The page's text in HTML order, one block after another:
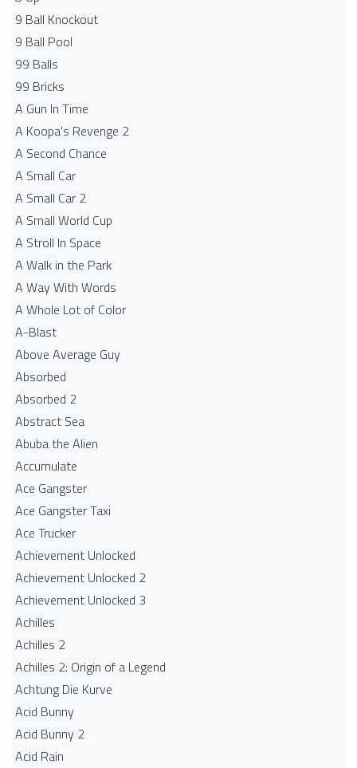
9 Ball Knockout
9 Ball Pool
99 Balls
99 Bricks
A Gun In Time
A Koopa's Revenge 2
A Second Chance
A Small Car
A Small Car 2
A Small World Cup
A Stroll In Space
A Walk in the Park
A Way With Words
A Whole Lot of Color
A-Blast
Above Average Guy
Absorbed
Absorbed 2
Abstract Sea
Abuba the Alien
Accumulate
Ace Gangster
Ace Gangster Taxi
Ace Trucker
Achievement Unlocked
Achievement Unlocked 2
Achievement Unlocked 3
Achilles
Achilles 2
Achilles 2: Origin of a Legend
Achtung Die Kurve
Acid Bunny
Acid Bunny 2
Acid Rain